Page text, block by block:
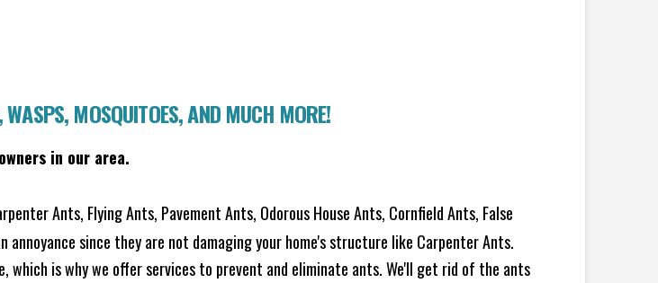
MOSQUITOES, AND MUCH MORE!
in our area.
Ants, Flying Ants, Pavement Ants, Odorous House Ants, Cornfield Ants, False
since they are not damaging your home's structure like Carpenter Ants.
which is why we offer services to prevent and eliminate ants. We'll get rid of the ants